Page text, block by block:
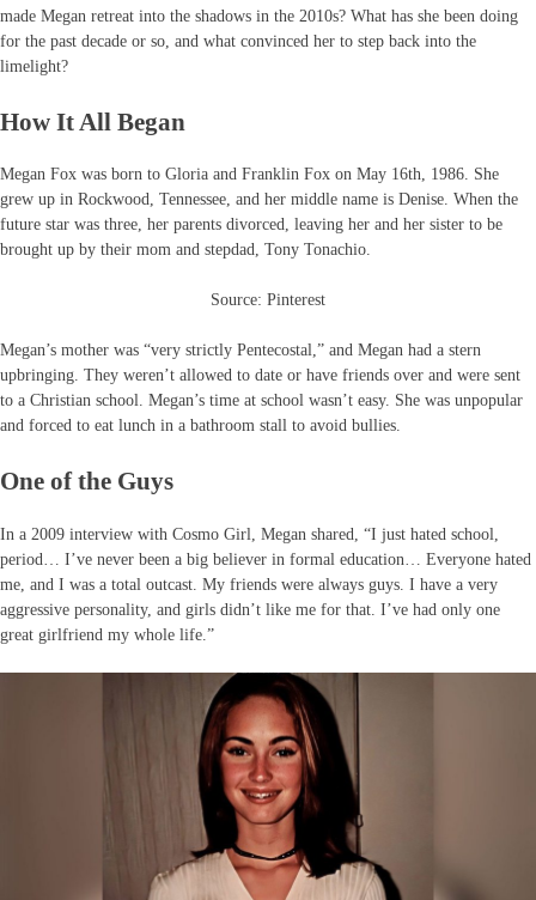
made Megan retreat into the shadows in the 2010s? What has she been doing
for the past decade or so, and what convinced her to step back into the
limelight?
How It All Began
Megan Fox was born to Gloria and Franklin Fox on May 16th, 1986. She
grew up in Rockwood, Tennessee, and her middle name is Denise. When the
future star was three, her parents divorced, leaving her and her sister to be
brought up by their mom and stepdad, Tony Tonachio.
Source: Pinterest
Megan’s mother was “very strictly Pentecostal,” and Megan had a stern
upbringing. They weren’t allowed to date or have friends over and were sent
to a Christian school. Megan’s time at school wasn’t easy. She was unpopular
and forced to eat lunch in a bathroom stall to avoid bullies.
One of the Guys
In a 2009 interview with Cosmo Girl, Megan shared, “I just hated school,
period… I’ve never been a big believer in formal education… Everyone hated
me, and I was a total outcast. My friends were always guys. I have a very
aggressive personality, and girls didn’t like me for that. I’ve had only one
great girlfriend my whole life.”